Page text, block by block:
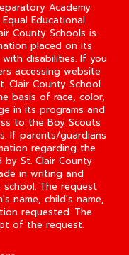
Academy
Educational
County Schools is
placed on its
disabilities. If you
accessing website
Clair County School
basis of race, color,
in its programs and
to the Boy Scouts
If parents/guardians
regarding the
St. Clair County
in writing and
The request
name, child's name,
requested. The
of the request.